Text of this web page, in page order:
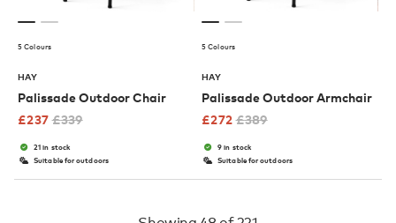
5 Colours
HAY
Palissade Outdoor Chair
£237 £339
21 in stock
Suitable for outdoors
5 Colours
HAY
Palissade Outdoor Armchair
£272 £389
9 in stock
Suitable for outdoors